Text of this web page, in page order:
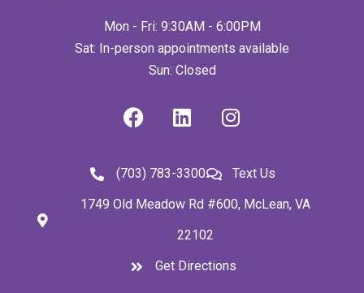
Mon - Fri: 9:30AM - 6:00PM
Sat: In-person appointments available
Sun: Closed
(703) 783-3300
Text Us
1749 Old Meadow Rd #600, McLean, VA
22102
Get Directions